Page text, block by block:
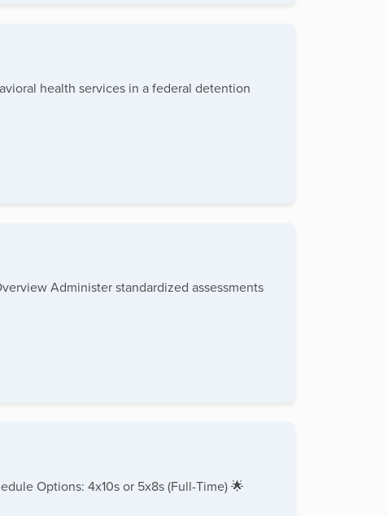
health services in a federal detention
Administer standardized assessments
Options: 4x10s or 5x8s (Full-Time) 🌟